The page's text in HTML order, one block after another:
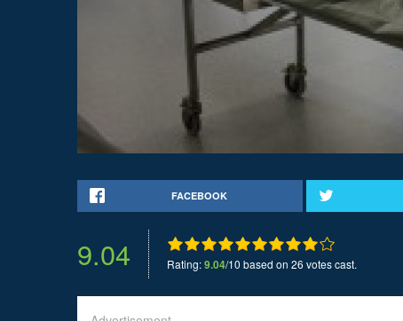
FACEBOOK
9.04 Rating:9.04/10 based on 26 votes cast.